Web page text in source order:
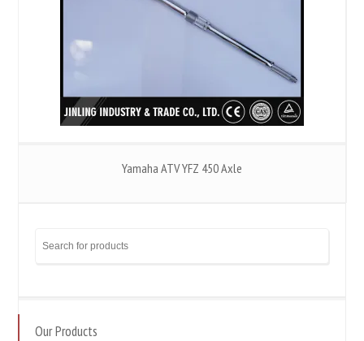
Yamaha ATV YFZ 450 Axle
Our Products